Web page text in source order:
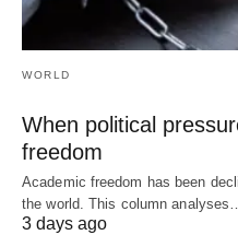
WORLD
When political
freedom
Academic freedom has been
the world. This column
3 days ago